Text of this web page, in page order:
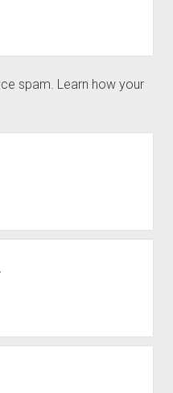
spam. Learn how your